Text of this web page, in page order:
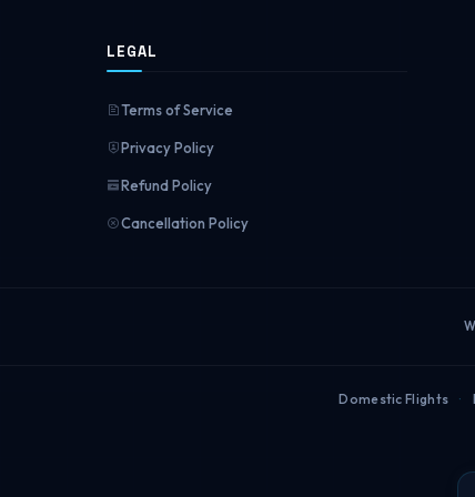
LEGAL
Terms of Service
Privacy Policy
Refund Policy
Cancellation Policy
Domestic Flights ·